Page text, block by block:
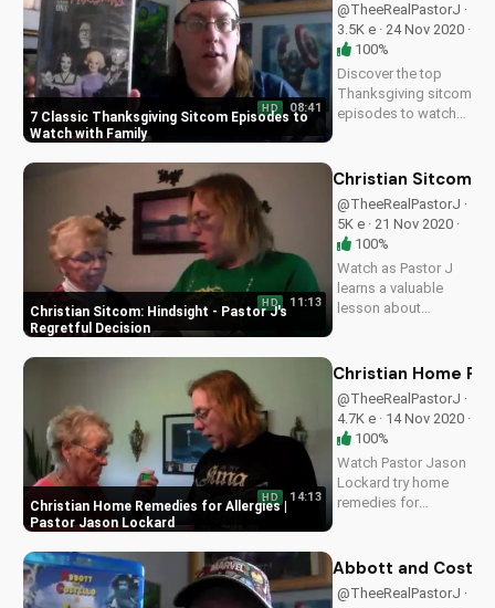
biblical principles to
everyday life. Visit
UltimateTube.com
for more...
7 Classic Thanksgiving Sitcom Episodes to
Watch with Family
HD 08:41
@TheeRealPastorJ ·
3.5K e · 24 Nov 2020 ·
100%
Discover the top
Thanksgiving sitcom
episodes to watch
how to cultivate
Visit
UltimateTube.com
for more Christian
faith-based content.
Christian Sitcom: Hindsight - Pastor J's
Regretful Decision
HD 11:13
Christian Sitcom:
@TheeRealPastorJ ·
5K e · 21 Nov 2020 ·
100%
Watch as Pastor J
learns a valuable
lesson about
in decision-making.
heartwarming
Christian sitcom
episode.
Christian Home Remedies for Allergies |
Pastor Jason Lockard
HD 14:13
Christian Home
@TheeRealPastorJ ·
4.7K e · 14 Nov 2020 ·
100%
Watch Pastor Jason
Lockard try home
remedies for
Christian advice and
symptoms. Visit
Abbott and
@TheeRealPastorJ ·